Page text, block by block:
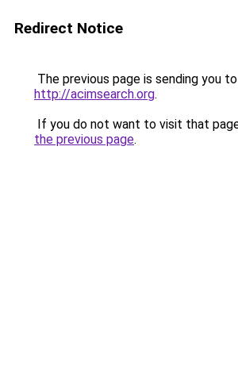
Redirect Notice
The previous page is sending you to
http://acimsearch.org.
If you do not want to visit that
the previous page.